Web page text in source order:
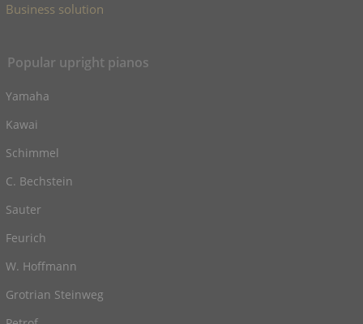
Business solution
Popular upright pianos
Yamaha
Kawai
Schimmel
C. Bechstein
Sauter
Feurich
W. Hoffmann
Grotrian Steinweg